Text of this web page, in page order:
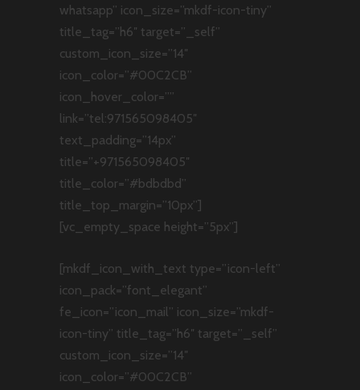
whatsapp” icon_size=”mkdf-icon-tiny”
title_tag=”h6″ target=”_self”
custom_icon_size=”14″
icon_color=”#00C2CB”
icon_hover_color=””
link=”tel:971565098405″
text_padding=”14px”
title=”+971565098405″
title_color=”#bdbdbd”
title_top_margin=”10px”]
[vc_empty_space height=”5px”]
[mkdf_icon_with_text type=”icon-left”
icon_pack=”font_elegant”
fe_icon=”icon_mail” icon_size=”mkdf-
icon-tiny” title_tag=”h6″ target=”_self”
custom_icon_size=”14″
icon_color=”#00C2CB”